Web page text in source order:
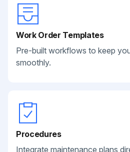
Work Order Templates
Pre-built workflows to keep
smoothly.
Procedures
Integrate maintenance plans